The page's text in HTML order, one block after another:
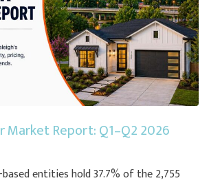
Market Report: Q1–Q2 2026
entities hold 37.7% of the 2,755